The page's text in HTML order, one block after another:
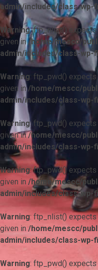
admin/includes/class-wp-
Warning: ftp_nlist() expects
given in/home/mescc/
admin/includes/class-
Warning: ftp_pwd()
given in/home/mescc/
admin/includes/class-
Warning: ftp_pwd() expects
given in/home/mescc/
admin/includes/class-
Warning: ftp_pwd() expects
given in /home/mescc/
admin/includes/class-
Warning: ftp_nlist() expects
given in /home/mescc/
admin/includes/class-
Warning: ftp_pwd() expects